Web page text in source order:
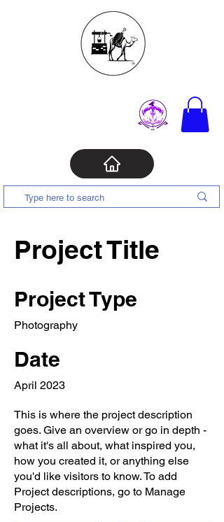
Project Title
Project Type
Photography
Date
April 2023
This is where the project description
goes. Give an overview or go in depth -
what it's all about, what inspired you,
how you created it, or anything else
you'd like visitors to know. To add
Project descriptions, go to Manage
Projects.